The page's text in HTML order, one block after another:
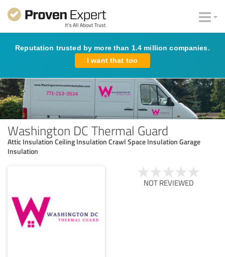
Reputation trusted by more than 1.4 million companies.
I want that too
Washington DC Thermal Guard
Attic Insulation Ceiling Insulation Crawl Space Insulation Garage
Insulation
NOT REVIEWED